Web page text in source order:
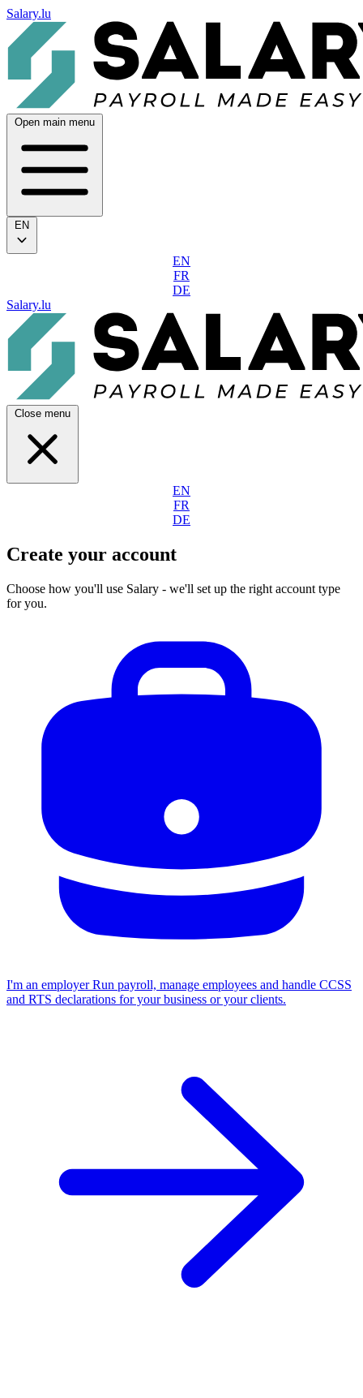
Salary.lu
Open main menu
EN
EN
FR
DE
Salary.lu
Close menu
EN
FR
DE
Create your account
Choose how you'll use Salary - we'll set up the right account type
for you.
I'm an employer Run payroll, manage employees and handle CCSS
and RTS declarations for your business or your clients.